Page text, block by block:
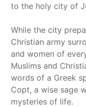
to the holy city of
While the city
Christian army
and women of
Muslims and
words of a Greek
Copt, a wise sage
mysteries of life.